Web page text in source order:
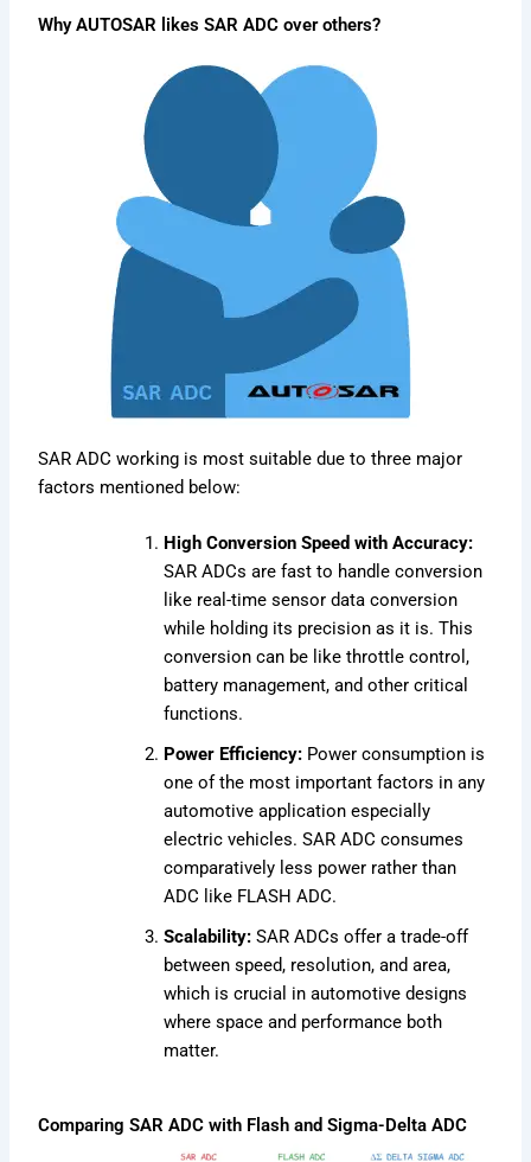
Why AUTOSAR likes SAR ADC over others?
SAR ADC working is most suitable due to three major
factors mentioned below:
High Conversion Speed with Accuracy:
SAR ADCs are fast to handle conversion
like real-time sensor data conversion
while holding its precision as it is. This
conversion can be like throttle control,
battery management, and other critical
functions.
Power Efficiency: Power consumption is
one of the most important factors in any
automotive application especially
electric vehicles. SAR ADC consumes
comparatively less power rather than
ADC like FLASH ADC.
Scalability: SAR ADCs offer a trade-off
between speed, resolution, and area,
which is crucial in automotive designs
where space and performance both
matter.
Comparing SAR ADC with Flash and Sigma-Delta ADC